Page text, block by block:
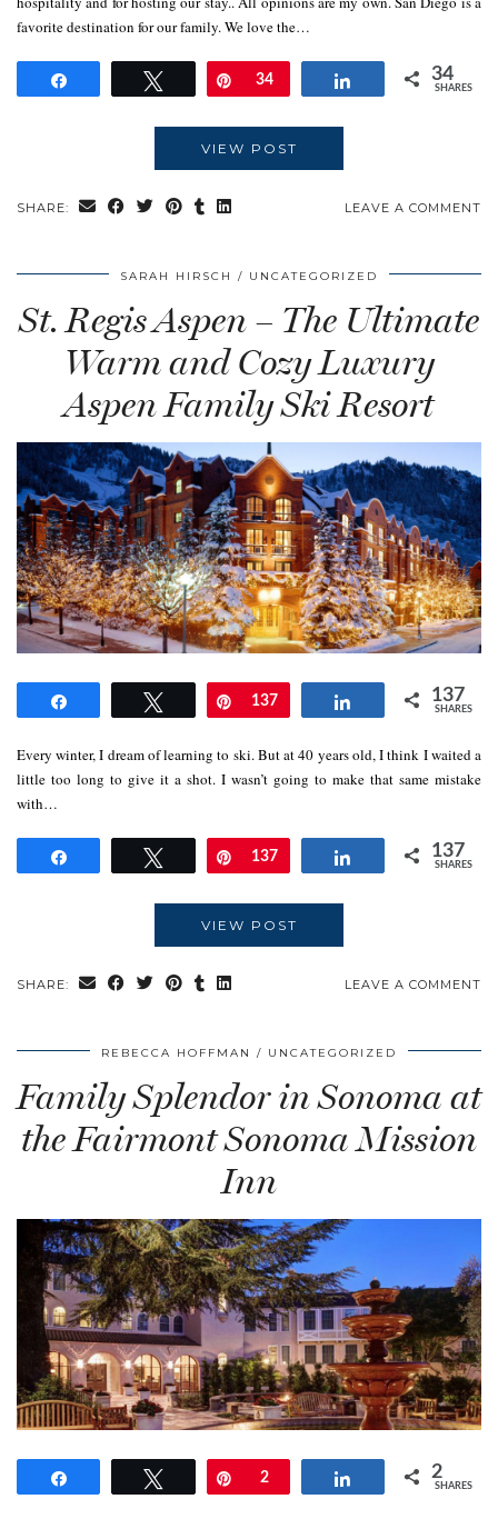
favorite destination for our family. We love the…
Tweet Pin
34 Share 34
SHARES
VIEW POST
SHARE: LEAVE A COMMENT
SARAH HIRSCH UNCATEGORIZED
St. Regis Aspen – The Ultimate
Warm and Cozy Luxury
Aspen Family Ski Resort
Tweet Pin
137 Share 137
SHARES
Every winter, I dream of learning to ski. But at 40 years old, I think I waited a
little too long to give it a shot. I wasn’t going to make that same mistake
with…
Tweet Pin
137 Share 137
SHARES
VIEW POST
SHARE: LEAVE A COMMENT
REBECCA HOFFMAN UNCATEGORIZED
Family Splendor in Sonoma at
the Fairmont Sonoma Mission
Inn
Tweet Pin
2 Share 2
SHARES